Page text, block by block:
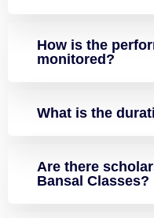
How is the
monitored?
What is the
Are there
Bansal Classes?